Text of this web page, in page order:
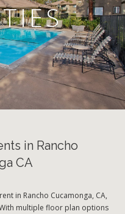
in Rancho
CA
in Rancho Cucamonga, CA,
multiple floor plan options